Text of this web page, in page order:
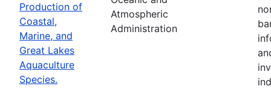
Production of
Coastal,
Marine, and
Great Lakes
Aquaculture
Species.
Atmospheric
Administration